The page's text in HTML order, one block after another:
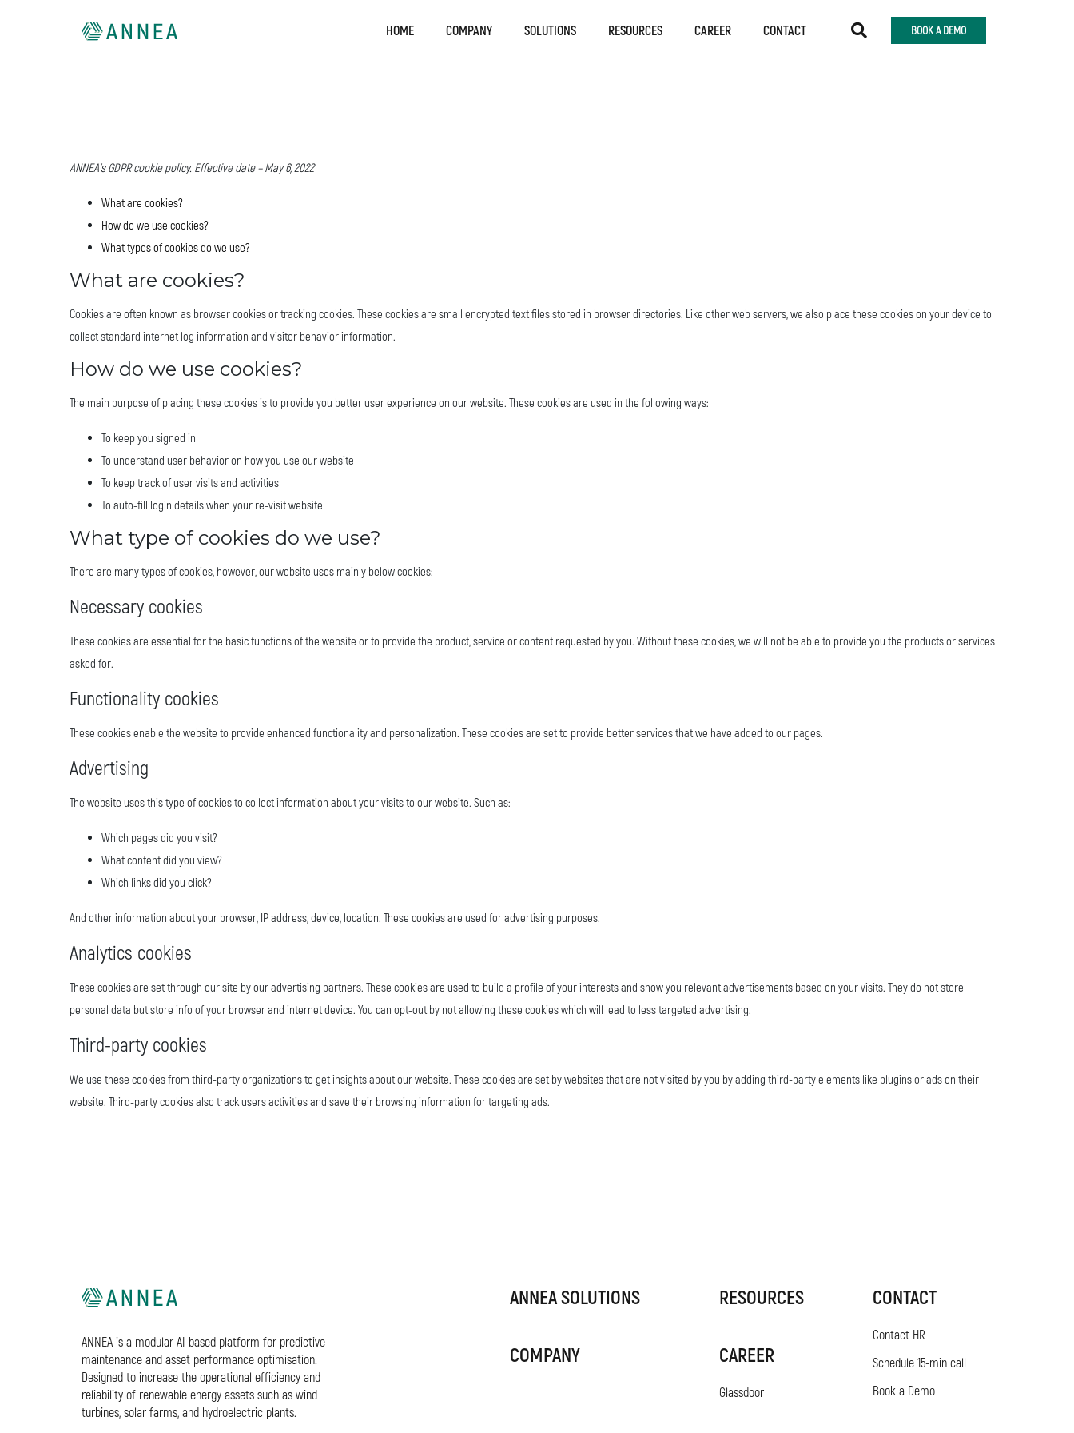
HOME COMPANY SOLUTIONS RESOURCES CAREER CONTACT BOOK A DEMO
ANNEA’s GDPR cookie policy. Effective date – May 6, 2022
What are cookies?
How do we use cookies?
What types of cookies do we use?
What are cookies?
Cookies are often known as browser cookies or tracking cookies. These cookies are small encrypted text files stored in browser directories. Like other web servers, we also place these cookies on your device to
collect standard internet log information and visitor behavior information.
How do we use cookies?
The main purpose of placing these cookies is to provide you better user experience on our website. These cookies are used in the following ways:
To keep you signed in
To understand user behavior on how you use our website
To keep track of user visits and activities
To auto-fill login details when your re-visit website
What type of cookies do we use?
There are many types of cookies, however, our website uses mainly below cookies:
Necessary cookies
These cookies are essential for the basic functions of the website or to provide the product, service or content requested by you. Without these cookies, we will not be able to provide you the products or services
asked for.
Functionality cookies
These cookies enable the website to provide enhanced functionality and personalization. These cookies are set to provide better services that we have added to our pages.
Advertising
The website uses this type of cookies to collect information about your visits to our website. Such as:
Which pages did you visit?
What content did you view?
Which links did you click?
And other information about your browser, IP address, device, location. These cookies are used for advertising purposes.
Analytics cookies
These cookies are set through our site by our advertising partners. These cookies are used to build a profile of your interests and show you relevant advertisements based on your visits. They do not store
personal data but store info of your browser and internet device. You can opt-out by not allowing these cookies which will lead to less targeted advertising.
Third-party cookies
We use these cookies from third-party organizations to get insights about our website. These cookies are set by websites that are not visited by you by adding third-party elements like plugins or ads on their
website. Third-party cookies also track users activities and save their browsing information for targeting ads.
ANNEA is a modular AI-based platform for predictive
maintenance and asset performance optimisation.
Designed to increase the operational efficiency and
reliability of renewable energy assets such as wind
turbines, solar farms, and hydroelectric plants.
ANNEA SOLUTIONS
COMPANY
RESOURCES
CAREER
Glassdoor
CONTACT
Contact HR
Schedule 15-min call
Book a Demo